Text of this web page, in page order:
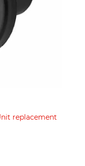
replacement